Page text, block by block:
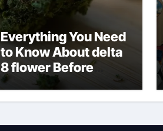
Everything You Need
to Know About delta
8 flower Before
Buying